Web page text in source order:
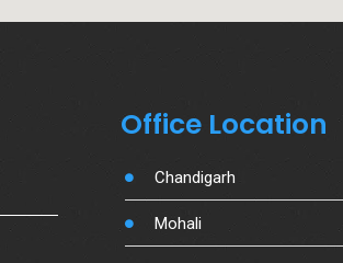
Office Location
Chandigarh
Mohali